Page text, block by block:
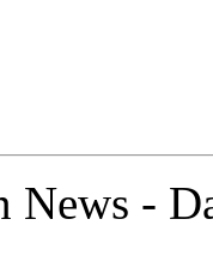
News -